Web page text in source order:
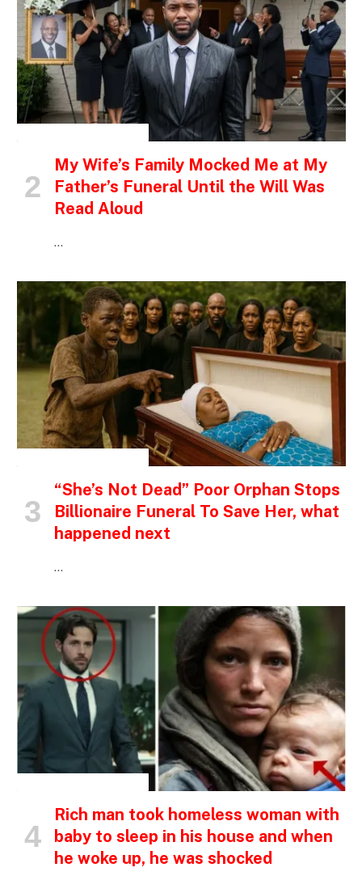
My Wife’s Family Mocked Me at My
Father’s Funeral Until the Will Was
Read Aloud
…
“She’s Not Dead” Poor Orphan Stops
Billionaire Funeral To Save Her, what
happened next
…
Rich man took homeless woman with
baby to sleep in his house and when
he woke up, he was shocked